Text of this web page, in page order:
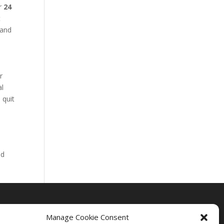
Manage Cookie Consent
24
quit
Drug Rehab Massachusetts